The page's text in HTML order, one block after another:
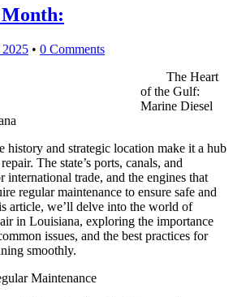
2025 • 0 Comments
The Heart
of the Gulf:
Marine Diesel
history and strategic location make it a hub
The state’s ports, canals, and
international trade, and the engines that
regular maintenance to ensure safe and
article, we’ll delve into the world of
in Louisiana, exploring the importance
issues, and the best practices for
smoothly.
Maintenance